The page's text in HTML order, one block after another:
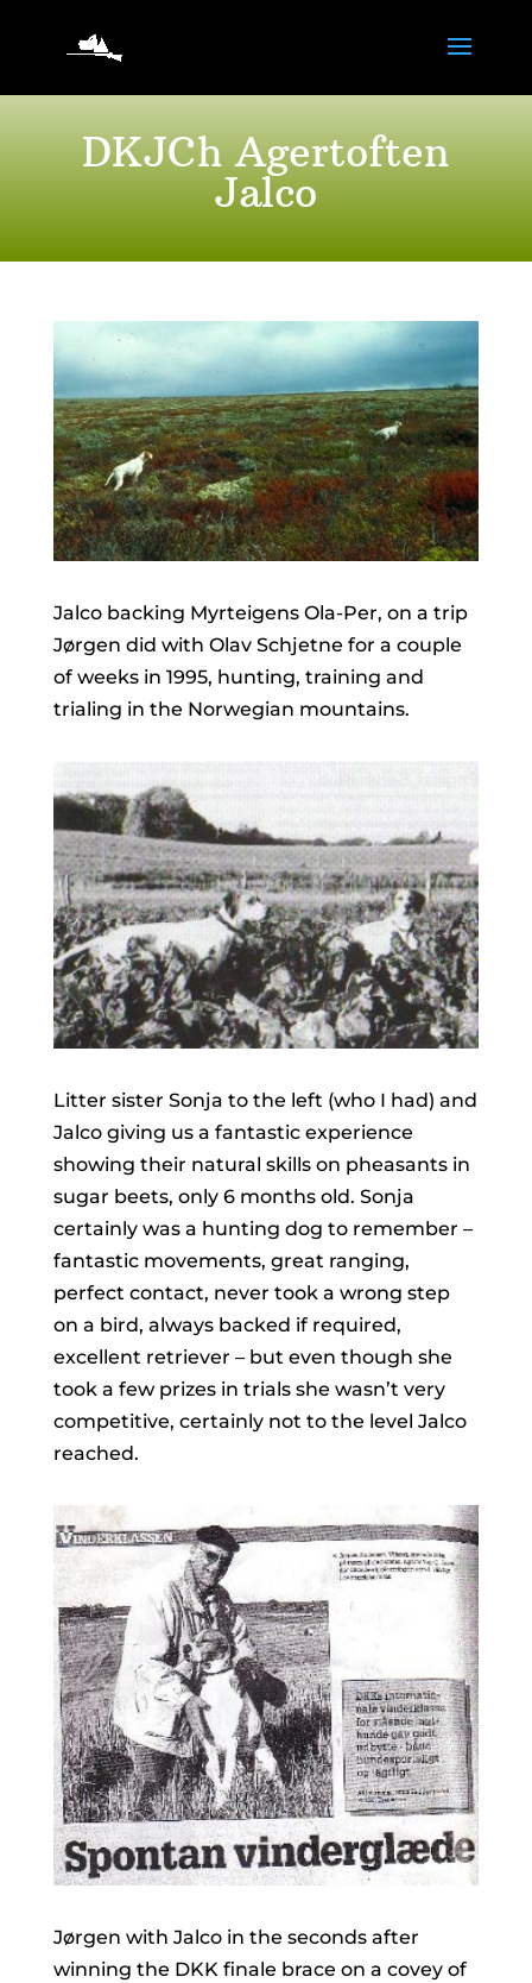
DKJCh Agertoften
Jalco
Jalco backing Myrteigens Ola-Per, on a trip
Jørgen did with Olav Schjetne for a couple
of weeks in 1995, hunting, training and
trialing in the Norwegian mountains.
Litter sister Sonja to the left (who I had) and
Jalco giving us a fantastic experience
showing their natural skills on pheasants in
sugar beets, only 6 months old. Sonja
certainly was a hunting dog to remember –
fantastic movements, great ranging,
perfect contact, never took a wrong step
on a bird, always backed if required,
excellent retriever – but even though she
took a few prizes in trials she wasn’t very
competitive, certainly not to the level Jalco
reached.
Jørgen with Jalco in the seconds after
winning the DKK finale brace on a covey of